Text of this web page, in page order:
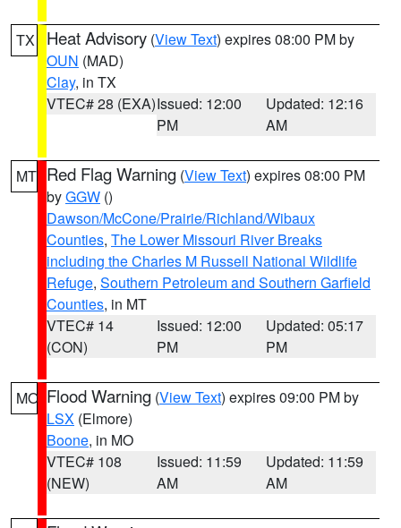
TX Heat Advisory (View Text) expires 08:00 PM by
OUN (MAD)
Clay, in TX
VTEC# 28 (EXA)Issued: 12:00
PM
Updated: 12:16
AM
MT Red Flag Warning (View Text) expires 08:00 PM
byGGW ()
Dawson/McCone/Prairie/Richland/Wibaux
Counties, The Lower Missouri River Breaks
including the Charles M Russell National Wildlife
Refuge, Southern Petroleum and Southern Garfield
Counties, in MT
VTEC# 14
(CON)
Issued: 12:00
PM
Updated: 05:17
PM
MO Flood Warning (View Text) expires 09:00 PM by
LSX (Elmore)
Boone, in MO
VTEC# 108
(NEW)
Issued: 11:59
AM
Updated: 11:59
AM